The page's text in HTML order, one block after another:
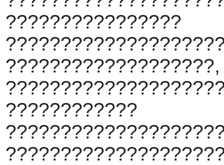
????????????????
???????????????????,
????????????